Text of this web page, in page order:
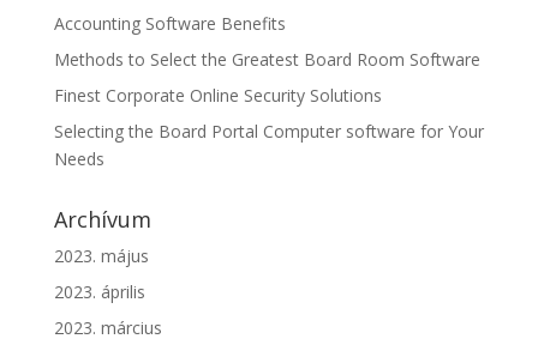
Accounting Software Benefits
Methods to Select the Greatest Board Room Software
Finest Corporate Online Security Solutions
Selecting the Board Portal Computer software for Your
Needs
Archívum
2023. május
2023. április
2023. március